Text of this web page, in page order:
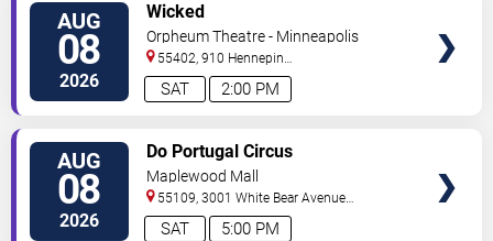
AUG
08
2026 2:00 PM
SAT
Wicked
Orpheum Theatre - Minneapolis
55402, 910 Hennepin
Ave Minneapolis,MN,US
AUG
08
2026 5:00 PM
SAT
Do Portugal Circus
Maplewood Mall
55109, 3001 White Bear Avenue
North Saint Paul,MN,US